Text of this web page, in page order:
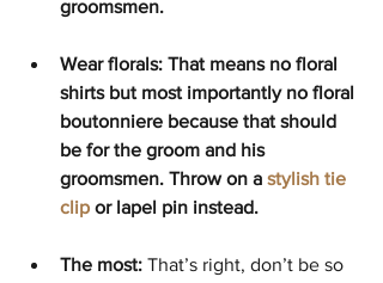
groomsmen.
Wear florals: That means no floral
shirts but most importantly no floral
boutonniere because that should
be for the groom and his
groomsmen. Throw on a stylish tie
clip or lapel pin instead.
The most: That’s right, don’t be so